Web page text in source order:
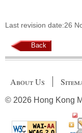
Last revision date:26
Back
About Us
© 2026 Hong Kong